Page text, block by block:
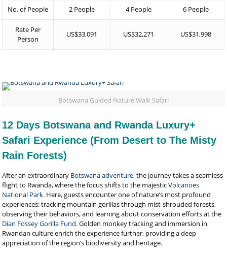
No. of People 2 People 4 People 6 People
Rate Per
Person
US$33,091 US$32,271 US$31,998
Botswana Guided Nature Walk Safari
12 Days Botswana and Rwanda Luxury+
Safari Experience (From Desert to The Misty
Rain Forests)
After an extraordinary Botswana adventure, the journey takes a seamless
flight to Rwanda, where the focus shifts to the majesticVolcanoes
National Park. Here, guests encounter one of nature’s most profound
experiences: tracking mountain gorillas through mist-shrouded forests,
observing their behaviors, and learning about conservation efforts at the
Dian Fossey Gorilla Fund. Golden monkey tracking and immersion in
Rwandan culture enrich the experience further, providing a deep
appreciation of the region’s biodiversity and heritage.